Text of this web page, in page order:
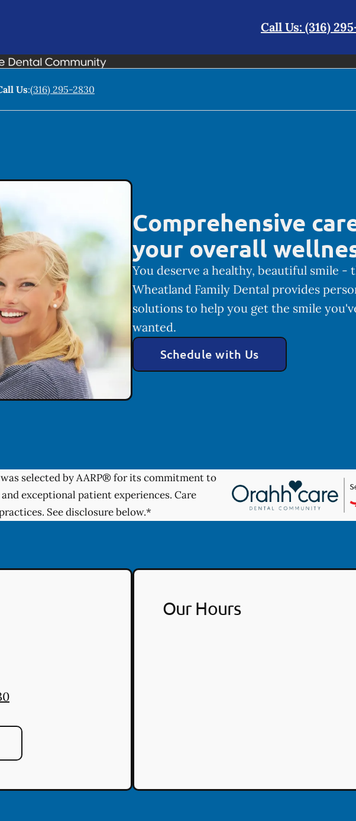
Call Us: (316)
Us:(316) 295-2830
Comprehensive
your overall
You deserve a healthy, beautiful smile -
Wheatland Family Dental provides
solutions to help you get the smile
wanted.
Schedule with Us
selected by AARP® for its commitment to
exceptional patient experiences. Care
See disclosure below.*
Our Hours